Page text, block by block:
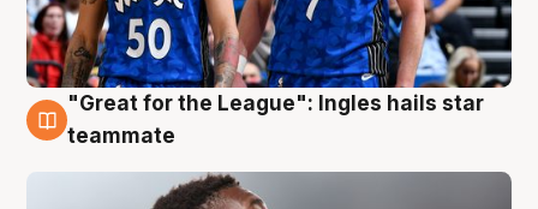
6 Aug
"Great for the League": Ingles hails star
teammate